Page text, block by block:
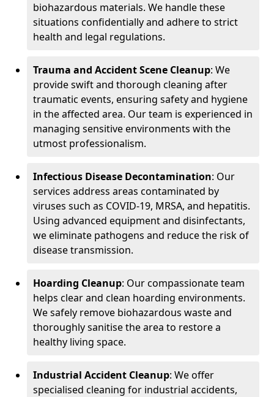
biohazardous materials. We handle these
situations confidentially and adhere to strict
health and legal regulations.
Trauma and Accident Scene Cleanup: We
provide swift and thorough cleaning after
traumatic events, ensuring safety and hygiene
in the affected area. Our team is experienced in
managing sensitive environments with the
utmost professionalism.
Infectious Disease Decontamination: Our
services address areas contaminated by
viruses such as COVID-19, MRSA, and hepatitis.
Using advanced equipment and disinfectants,
we eliminate pathogens and reduce the risk of
disease transmission.
Hoarding Cleanup: Our compassionate team
helps clear and clean hoarding environments.
We safely remove biohazardous waste and
thoroughly sanitise the area to restore a
healthy living space.
Industrial Accident Cleanup: We offer
specialised cleaning for industrial accidents,